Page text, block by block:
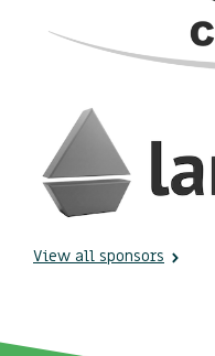
View all sponsors